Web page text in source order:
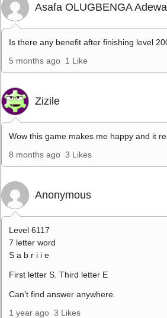
Asafa OLUGBENGA
Is there any benefit after finishing level
5 months ago 1 Like
Zizile
Wow this game makes me happy and it
8 months ago 3 Likes
Anonymous
Level 6117
7 letter word
S a b r i i e
First letter S. Third letter E
Can’t find answer anywhere.
1 year ago 3 Likes